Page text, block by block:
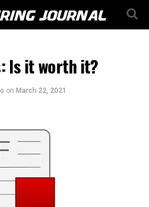
Is it worth it?
on March 22, 2021